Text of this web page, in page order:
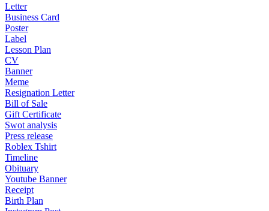
Letter
Business Card
Poster
Label
Lesson Plan
CV
Banner
Meme
Resignation Letter
Bill of Sale
Gift Certificate
Swot analysis
Press release
Roblex Tshirt
Timeline
Obituary
Youtube Banner
Receipt
Birth Plan